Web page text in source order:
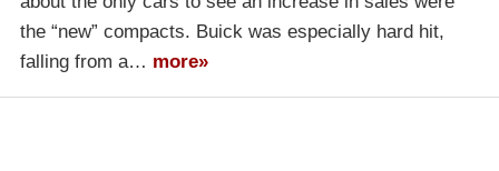
the “new” compacts. Buick was especially hard hit,
falling from a… more»